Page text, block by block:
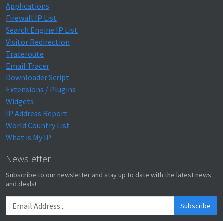
Applications
Firewall IP List
Search Engine IP List
Visitor Redirection
Traceroute
Email Tracer
Downloader Script
Extensions / Plugins
Widgets
IP Address Report
World Country List
What is My IP
Newsletter
Subscribe to our newsletter and stay up to date with the latest news
and deals!
Subscribe